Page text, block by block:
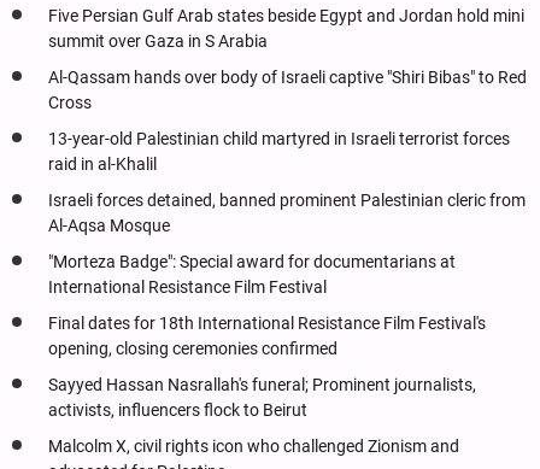
Five Persian Gulf Arab states beside Egypt and Jordan hold mini
summit over Gaza in S Arabia
Al-Qassam hands over body of Israeli captive "Shiri Bibas" to Red
Cross
13-year-old Palestinian child martyred in Israeli terrorist forces
raid in al-Khalil
Israeli forces detained, banned prominent Palestinian cleric from
Al-Aqsa Mosque
"Morteza Badge": Special award for documentarians at
International Resistance Film Festival
Final dates for 18th International Resistance Film Festival's
opening, closing ceremonies confirmed
Sayyed Hassan Nasrallah's funeral; Prominent journalists,
activists, influencers flock to Beirut
Malcolm X, civil rights icon who challenged Zionism and